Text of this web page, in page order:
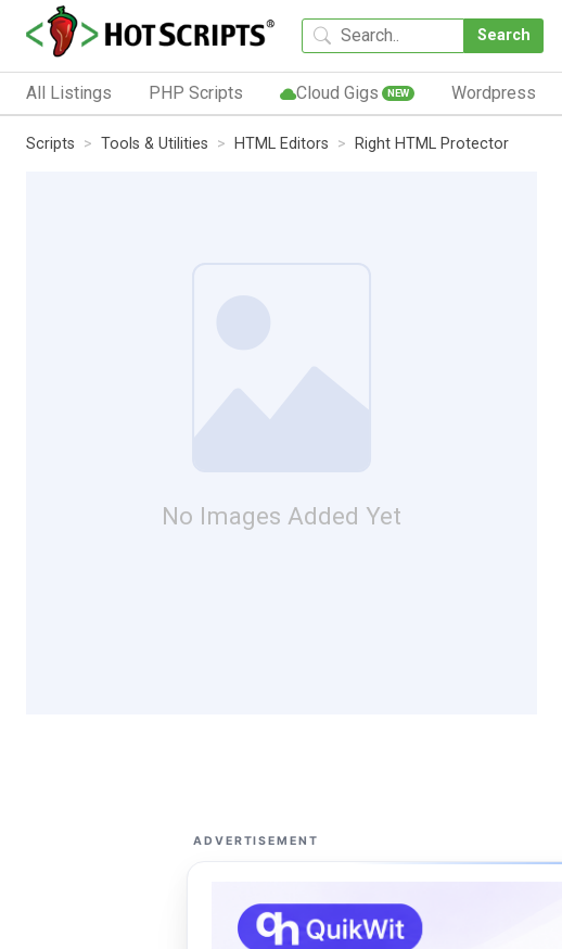
Search
All Listings PHP Scripts Cloud Gigs NEW Wordpress
Scripts Tools & Utilities HTML Editors Right HTML Protector
No Images Added Yet
ADVERTISEMENT